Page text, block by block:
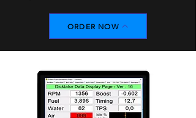
ORDER NOW